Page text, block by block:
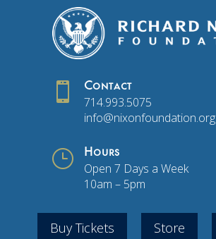
 Contact
714.993.5075
info@nixonfoundation.org
} Hours
Open 7 Days a Week
10am – 5pm
Buy Tickets Store